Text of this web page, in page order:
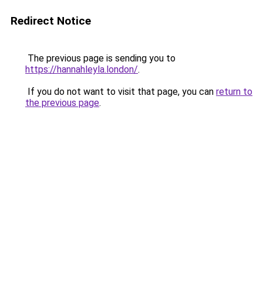
Redirect Notice
The previous page is sending you to
https://hannahleyla.london/.
If you do not want to visit that page, you can return to
the previous page.